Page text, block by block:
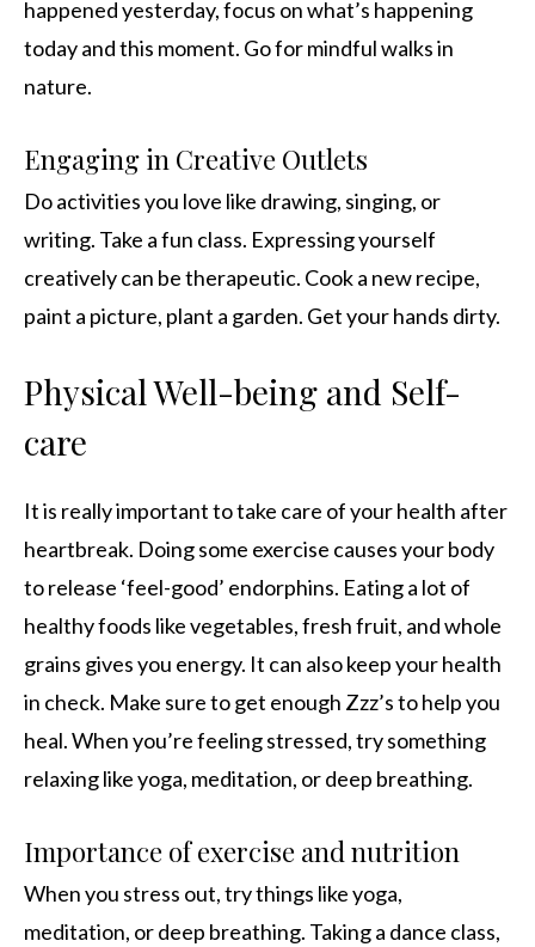
happened yesterday, focus on what’s happening
today and this moment. Go for mindful walks in
nature.
Engaging in Creative Outlets
Do activities you love like drawing, singing, or
writing. Take a fun class. Expressing yourself
creatively can be therapeutic. Cook a new recipe,
paint a picture, plant a garden. Get your hands dirty.
Physical Well-being and Self-
care
It is really important to take care of your health after
heartbreak. Doing some exercise causes your body
to release ‘feel-good’ endorphins. Eating a lot of
healthy foods like vegetables, fresh fruit, and whole
grains gives you energy. It can also keep your health
in check. Make sure to get enough Zzz’s to help you
heal. When you’re feeling stressed, try something
relaxing like yoga, meditation, or deep breathing.
Importance of exercise and nutrition
When you stress out, try things like yoga,
meditation, or deep breathing. Taking a dance class,